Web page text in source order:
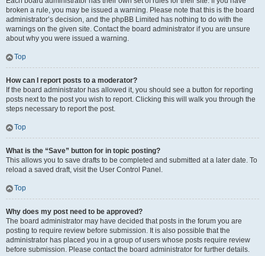
broken a rule, you may be issued a warning. Please note that this is the board
administrator’s decision, and the phpBB Limited has nothing to do with the
warnings on the given site. Contact the board administrator if you are unsure
about why you were issued a warning.
Top
How can I report posts to a moderator?
If the board administrator has allowed it, you should see a button for reporting
posts next to the post you wish to report. Clicking this will walk you through the
steps necessary to report the post.
Top
What is the “Save” button for in topic posting?
This allows you to save drafts to be completed and submitted at a later date. To
reload a saved draft, visit the User Control Panel.
Top
Why does my post need to be approved?
The board administrator may have decided that posts in the forum you are
posting to require review before submission. It is also possible that the
administrator has placed you in a group of users whose posts require review
before submission. Please contact the board administrator for further details.